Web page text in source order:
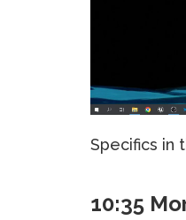
Specifics in
10:35